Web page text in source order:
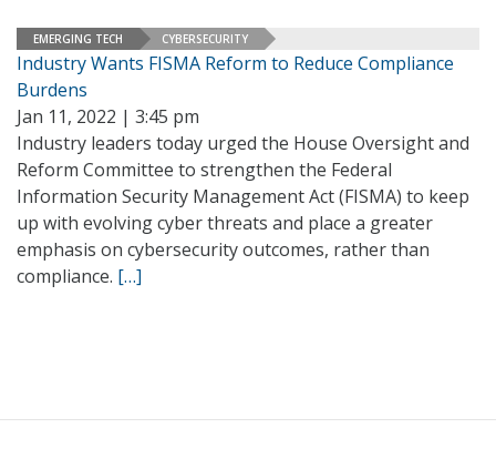
EMERGING TECH CYBERSECURITY
Industry Wants FISMA Reform to Reduce Compliance
Burdens
Jan 11, 2022 | 3:45 pm
Industry leaders today urged the House Oversight and
Reform Committee to strengthen the Federal
Information Security Management Act (FISMA) to keep
up with evolving cyber threats and place a greater
emphasis on cybersecurity outcomes, rather than
compliance. […]